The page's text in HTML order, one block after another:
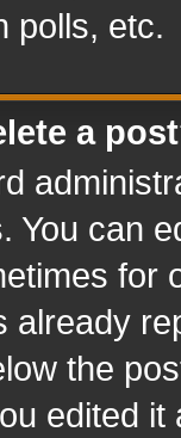
polls, etc.
a
You can
for
already
the
edited